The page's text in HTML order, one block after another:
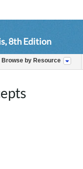
8th Edition
Browse by Resource